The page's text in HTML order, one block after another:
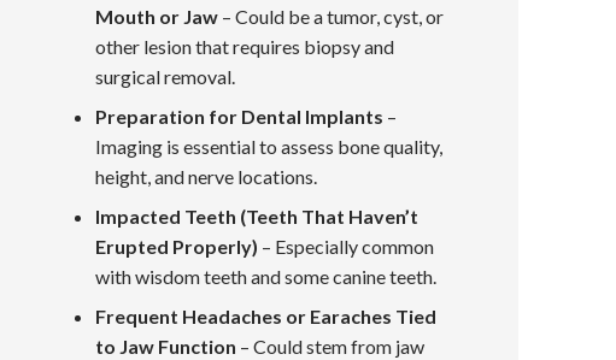
Mouth or Jaw – Could be a tumor, cyst, or
other lesion that requires biopsy and
surgical removal.
Preparation for Dental Implants –
Imaging is essential to assess bone quality,
height, and nerve locations.
Impacted Teeth (Teeth That Haven’t
Erupted Properly) – Especially common
with wisdom teeth and some canine teeth.
Frequent Headaches or Earaches Tied
to Jaw Function – Could stem from jaw